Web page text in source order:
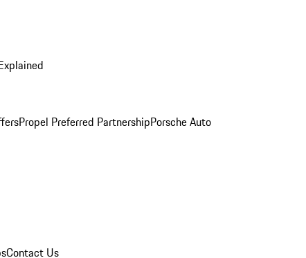
Propel Preferred PartnershipPorsche Auto
Contact Us